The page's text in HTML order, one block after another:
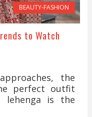
BEAUTY-FASHION
to Watch
the
perfect outfit
lehenga is the